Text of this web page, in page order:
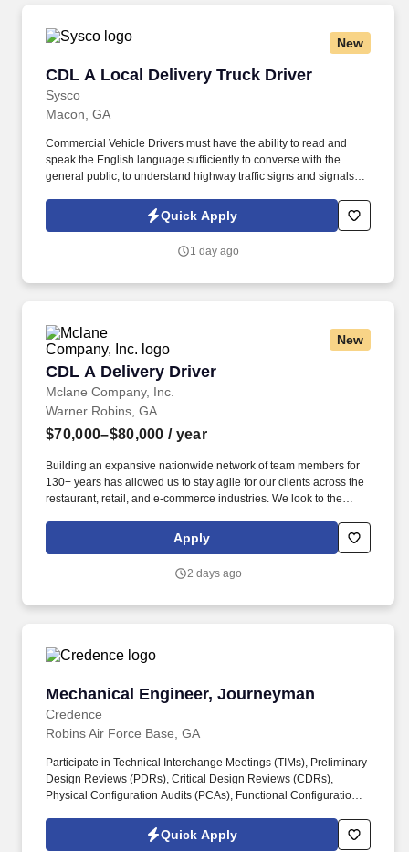
New
CDL A Local Delivery Truck Driver
Sysco
CDL A Local Delivery Truck Driver
Macon, GA
Commercial Vehicle Drivers must have the ability to read and
speak the English language sufficiently to converse with the
general public, to understand highway traffic signs and signals in
entries on reports and records. Our truck drivers build
relationships with each customer using their positive, friendly
Quick Apply
1 day ago
New
CDL A Delivery Driver
Mclane Company, Inc.
CDL A Delivery Driver
Warner Robins, GA
$70,000–$80,000 / year
Building an expansive nationwide network of team members for
130+ years has allowed us to stay agile for our clients across the
restaurant, retail, and e-commerce industries. We look to the
by embracing the newest technology into our practices,
continuing team member training, and emphasizing our people-
Apply
2 days ago
Mechanical Engineer, Journeyman
Credence
Mechanical Engineer, Journeyman
Robins Air Force Base, GA
Participate in Technical Interchange Meetings (TIMs), Preliminary
Design Reviews (PDRs), Critical Design Reviews (CDRs),
Physical Configuration Audits (PCAs), Functional Configuration
Change Boards for Airworthiness (CCB/AW). Support required
processes to acquire and sustain aircraft, including the
Quick Apply